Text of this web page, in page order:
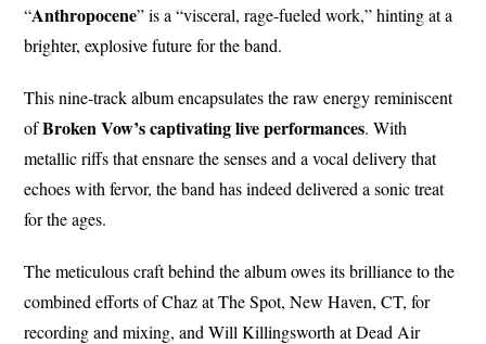
“Anthropocene” is a “visceral, rage-fueled work,” hinting at a
brighter, explosive future for the band.
This nine-track album encapsulates the raw energy reminiscent
ofBrokenVow’s captivating live performances. With
metallic riffs that ensnare the senses and a vocal delivery that
echoes with fervor, the band has indeed delivered a sonic treat
for the ages.
The meticulous craft behind the album owes its brilliance to the
combined efforts of Chaz at The Spot, New Haven, CT, for
recording and mixing, and Will Killingsworth at Dead Air